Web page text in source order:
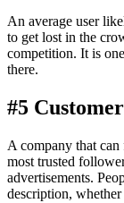
An average user
to get lost in the
competition. It is
there.
#5
A company that
most trusted
advertisements.
description,